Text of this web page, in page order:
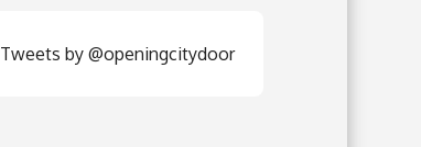
Tweets by @openingcitydoor